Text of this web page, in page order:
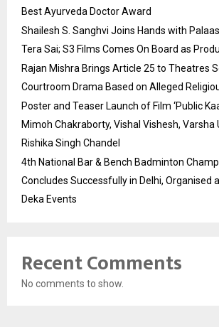
Best Ayurveda Doctor Award
Shailesh S. Sanghvi Joins Hands with
Tera Sai; S3 Films Comes On Board as
Rajan Mishra Brings Article 25 to Theatres
Courtroom Drama Based on Alleged
Poster and Teaser Launch of Film ‘Public
Mimoh Chakraborty, Vishal Vishesh, Varsha
Rishika Singh Chandel
4th National Bar & Bench Badminton
Concludes Successfully in Delhi, Organised
Deka Events
Recent Comments
No comments to show.